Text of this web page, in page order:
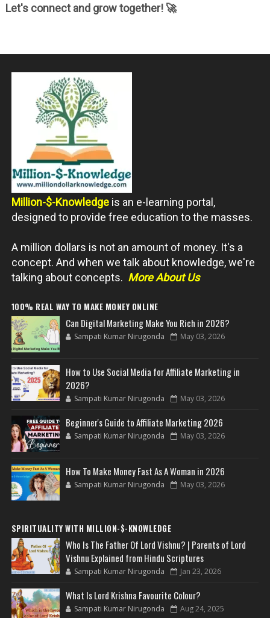
Let's connect and grow together! 🚀
Million-$-Knowledge is an e-learning portal,
designed to provide free education to the masses.
A million dollars is not an amount of money. It's a
concept. And when we talk about knowledge, we're
talking about concepts. More About Us
100% REAL WAY TO MAKE MONEY ONLINE
Can Digital Marketing Make You Rich in 2026?
Sampati Kumar Nirugonda May 03, 2026
How to Use Social Media for Affiliate Marketing in
2026?
Sampati Kumar Nirugonda May 03, 2026
Beginner's Guide to Affiliate Marketing 2026
Sampati Kumar Nirugonda May 03, 2026
How To Make Money Fast As A Woman in 2026
Sampati Kumar Nirugonda May 03, 2026
SPIRITUALITY WITH MILLION-$-KNOWLEDGE
Who Is The Father Of Lord Vishnu? | Parents of Lord
Vishnu Explained from Hindu Scriptures
Sampati Kumar Nirugonda Jan 23, 2026
What Is Lord Krishna Favourite Colour?
Sampati Kumar Nirugonda Aug 24, 2025